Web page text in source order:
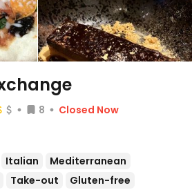
8
Closed Now
Italian
Mediterranean
Take-out
Gluten-free